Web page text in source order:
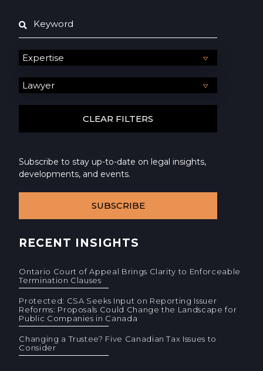
Subscribe to stay up-to-date on legal insights,
developments, and events.
SUBSCRIBE
RECENT INSIGHTS
Ontario Court of Appeal Brings Clarity to Enforceable
Termination Clauses
Protected: CSA Seeks Input on Reporting Issuer
Reforms: Proposals Could Change the Landscape for
Public Companies in Canada
Changing a Trustee? Five Canadian Tax Issues to
Consider